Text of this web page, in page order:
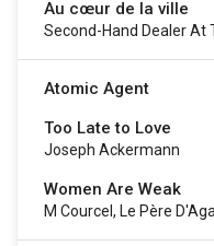
Au cœur de la ville
Second-Hand Dealer At
Atomic Agent
Too Late to Love
Joseph Ackermann
Women Are Weak
M Courcel, Le Père